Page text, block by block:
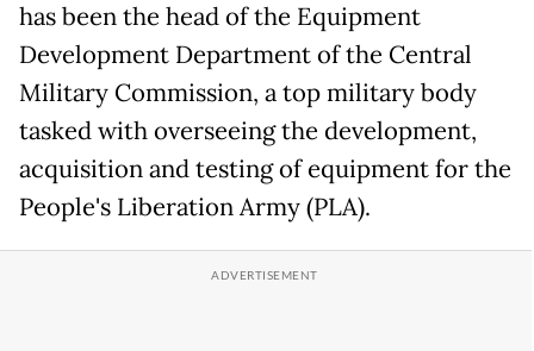
has been the head of the Equipment
Development Department of the Central
Military Commission, a top military body
tasked with overseeing the development,
acquisition and testing of equipment for the
People's Liberation Army (PLA).